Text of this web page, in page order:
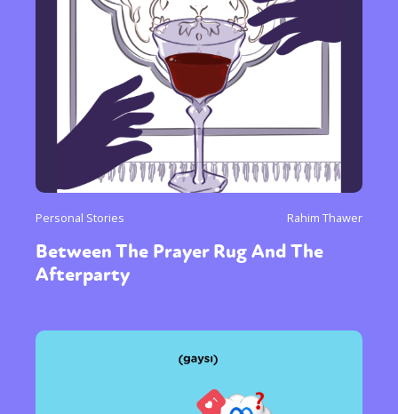
Personal Stories Rahim Thawer
Between The Prayer Rug And The
Afterparty